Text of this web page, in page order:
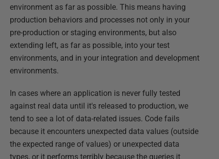
environment as far as possible. This means having
production behaviors and processes not only in your
pre-production or staging environments, but also
extending left, as far as possible, into your test
environments, and in your integration and development
environments.
In cases where an application is never fully tested
against real data until it's released to production, we
tend to see a lot of data-related issues. Code fails
because it encounters unexpected data values (outside
the expected range of values) or unexpected data
types, or it performs terribly because the queries it